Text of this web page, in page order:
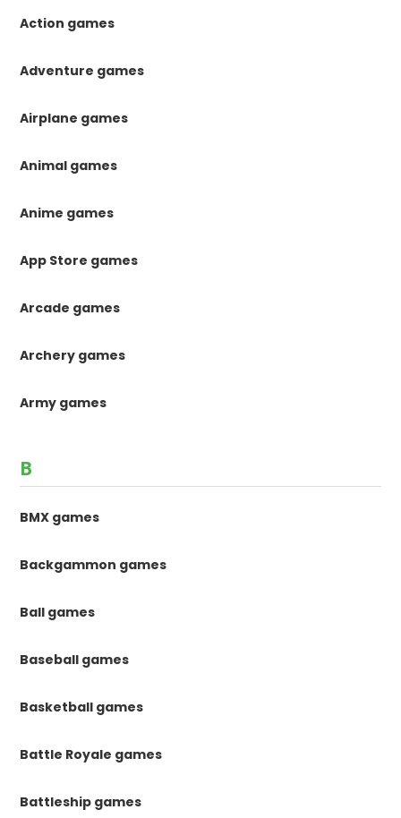
Action games
Adventure games
Airplane games
Animal games
Anime games
App Store games
Arcade games
Archery games
Army games
B
BMX games
Backgammon games
Ball games
Baseball games
Basketball games
Battle Royale games
Battleship games